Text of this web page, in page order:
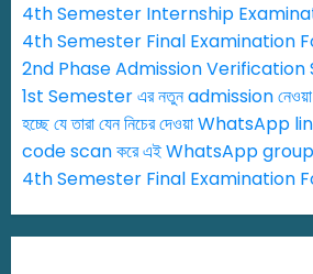
4th Semester Internship
4th Semester Final Examination
2nd Phase Admission Verification
1st Semester এর নতুন admission নেওয়া
হচ্ছে যে তারা যেন নিচের দেওয়া WhatsApp
code scan করে এই WhatsApp group
4th Semester Final Examination